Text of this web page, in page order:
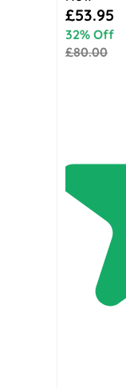
Special Price
£53.95
32% Off
£80.00